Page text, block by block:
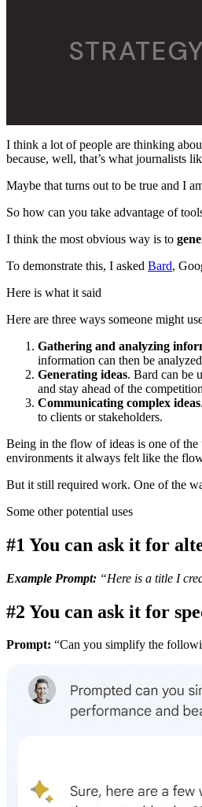
I think a lot of people are thinking
because, well, that’s what journalists
Maybe that turns out to be true and I
So how can you take advantage of
I think the most obvious way is to
To demonstrate this, I asked Bard,
Here is what it said
Here are three ways someone might
Gathering and analyzing
information can then be
Generating ideas. Bard can be
and stay ahead of the
Communicating complex ideas
to clients or stakeholders.
Being in the flow of ideas is one of the
environments it always felt like the
But it still required work. One of the
Some other potential uses
#1 You can ask it for
Example Prompt: “Here is a title I
#2 You can ask it for
Prompt: “Can you simplify the